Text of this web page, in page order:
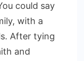
could say
with a
After tying
and